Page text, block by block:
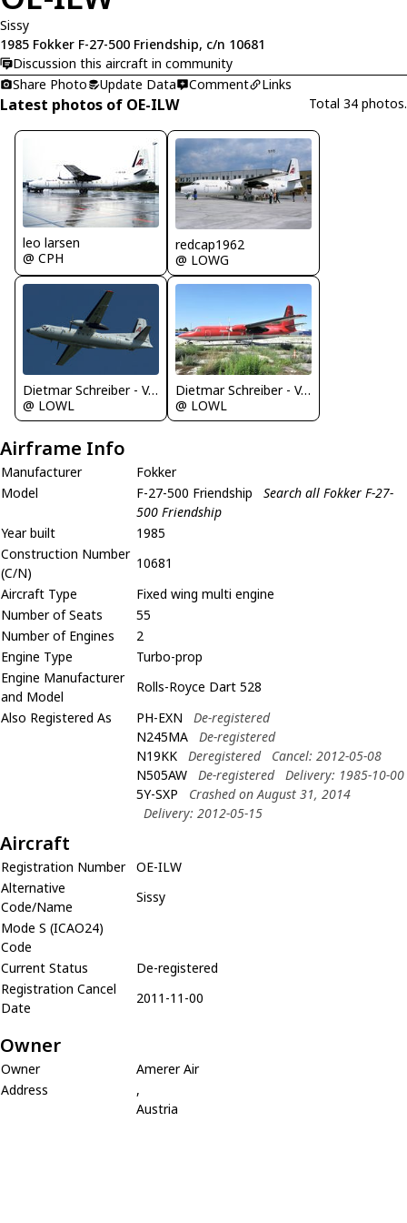
Sissy
1985 Fokker F-27-500 Friendship, c/n 10681
Discussion this aircraft in community
Share Photo
Update Data Comment Links
Latest photos of OE-ILW Total 34 photos.
leo larsen
@ CPH
redcap1962
@ LOWG
Dietmar Schreiber - VAP
@ LOWL
Dietmar Schreiber - VAP
@ LOWL
Airframe Info
Manufacturer
Fokker
Model
F-27-500 Friendship
Search all Fokker F-27-
500 Friendship
Year built
1985
Construction Number
(C/N)
10681
Aircraft Type
Fixed wing multi engine
Number of Seats
55
Number of Engines
2
Engine Type
Turbo-prop
Engine Manufacturer
and Model
Rolls-Royce Dart 528
Also Registered As
PH-EXN
De-registered
N245MA
De-registered
N19KK
Deregistered
Cancel: 2012-05-08
N505AW
De-registered
Delivery: 1985-10-00
5Y-SXP
Crashed on August 31, 2014
Delivery: 2012-05-15
Aircraft
Registration Number
OE-ILW
Alternative
Code/Name
Sissy
Mode S (ICAO24)
Code
Current Status
De-registered
Registration Cancel
Date
2011-11-00
Owner
Owner
Amerer Air
Address
,
Austria